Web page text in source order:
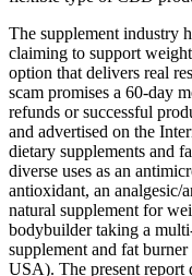
The supplement industry
claiming to support
option that delivers real
scam promises a 60-day
refunds or successful
and advertised on the
dietary supplements and
diverse uses as an
antioxidant, an analgesic/
natural supplement for
bodybuilder taking a
supplement and fat
USA). The present report